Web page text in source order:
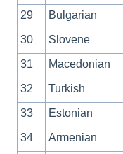
29 Bulgarian
30 Slovene
31 Macedonian
32 Turkish
33 Estonian
34 Armenian